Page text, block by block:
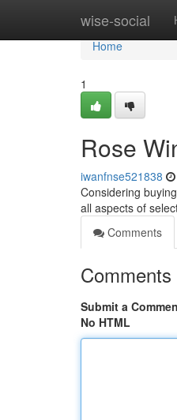
wise-social
Home
Home
1
Rose
iwanfnse521838
Considering
all aspects of
Comments
Comments
Submit a
No HTML